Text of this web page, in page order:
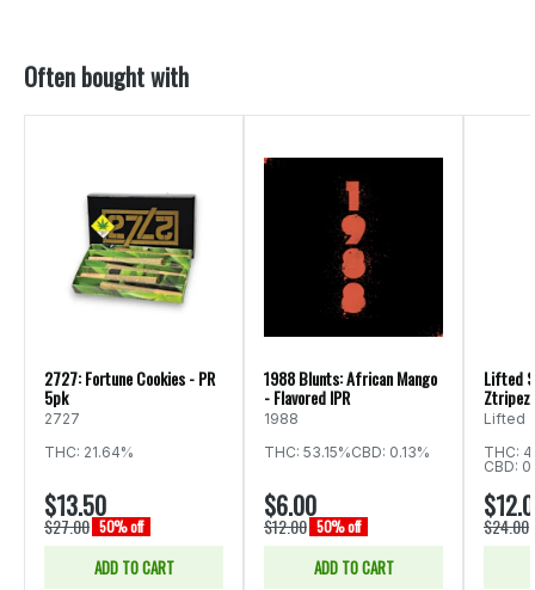
Often bought with
2727: Fortune Cookies - PR
5pk
2727
THC: 21.64%
$13.50
$27.00 50% off
ADD TO CART
1988 Blunts: African Mango
- Flavored IPR
1988
THC: 53.15%CBD: 0.13%
$6.00
$12.00 50% off
ADD TO CART
Lifted
Ztripez
Lifted
THC:
CBD:
$24.00